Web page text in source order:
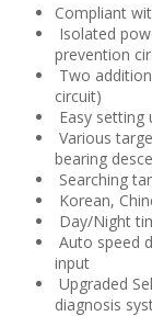
Compliant
Isolated
prevention
Two
circuit)
Easy
Various
bearing
Searching
Korean,
Day/Night
Auto speed
input
Upgraded
diagnosis